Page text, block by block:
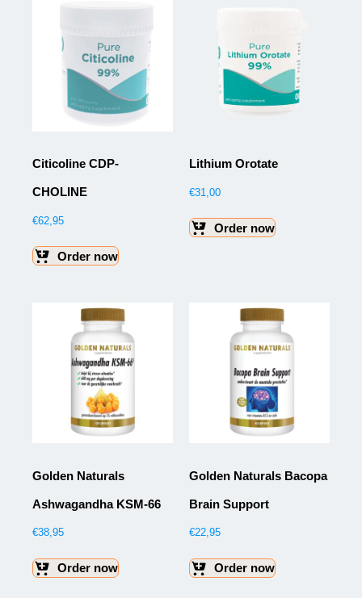
Citicoline CDP-
CHOLINE
€62,95
Order now
Lithium Orotate
€31,00
Order now
Golden Naturals
Ashwagandha KSM-66
€38,95
Order now
Golden Naturals Bacopa
Brain Support
€22,95
Order now